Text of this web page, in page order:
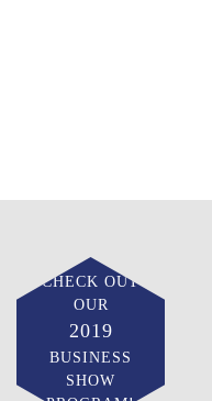
CHECK OUT
OUR
2019
BUSINESS
SHOW